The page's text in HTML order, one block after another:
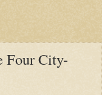
Four City-